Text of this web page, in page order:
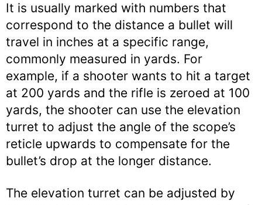
It is usually marked with numbers that
correspond to the distance a bullet will
travel in inches at a specific range,
commonly measured in yards. For
example, if a shooter wants to hit a target
at 200 yards and the rifle is zeroed at 100
yards, the shooter can use the elevation
turret to adjust the angle of the scope’s
reticle upwards to compensate for the
bullet’s drop at the longer distance.
The elevation turret can be adjusted by